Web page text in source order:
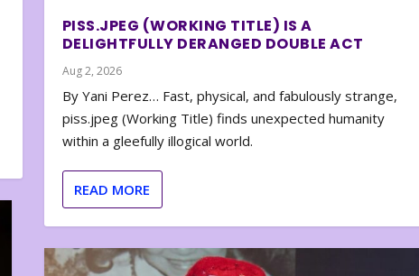
PISS.JPEG (WORKING TITLE) IS A
DELIGHTFULLY DERANGED DOUBLE ACT
Aug 2, 2026
By Yani Perez… Fast, physical, and fabulously strange,
piss.jpeg (Working Title) finds unexpected humanity
within a gleefully illogical world.
READ MORE